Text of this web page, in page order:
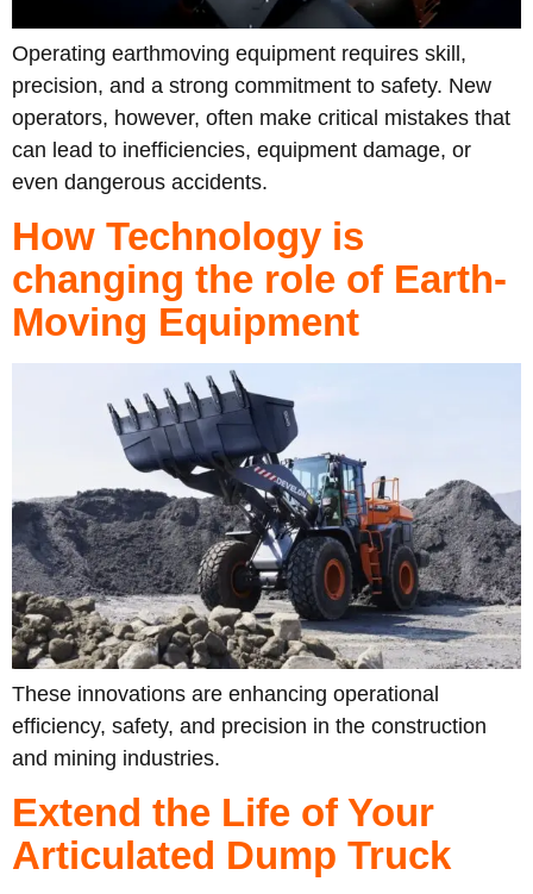
Operating earthmoving equipment requires skill,
precision, and a strong commitment to safety. New
operators, however, often make critical mistakes that
can lead to inefficiencies, equipment damage, or
even dangerous accidents.
How Technology is
changing the role of Earth-
Moving Equipment
These innovations are enhancing operational
efficiency, safety, and precision in the construction
and mining industries.
Extend the Life of Your
Articulated Dump Truck